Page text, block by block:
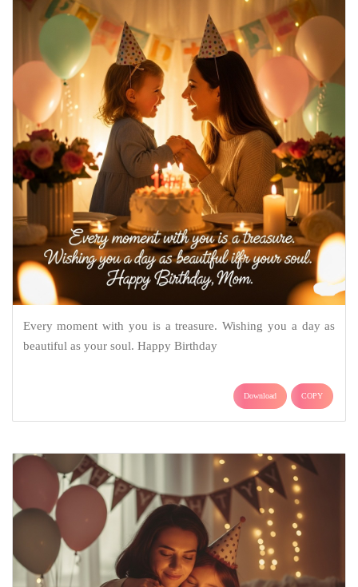
Every moment with you is a treasure. Wishing you a day as
beautiful as your soul. Happy Birthday
Download COPY